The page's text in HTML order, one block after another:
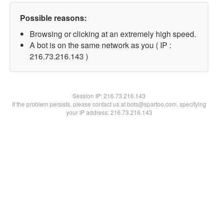
Possible reasons:
Browsing or clicking at an extremely high speed.
A bot is on the same network as you ( IP :
216.73.216.143 )
Session IP:216.73.216.143
If the problem persists, please contact us at bots@spartoo.com, specifying
your IP address: 216.73.216.143